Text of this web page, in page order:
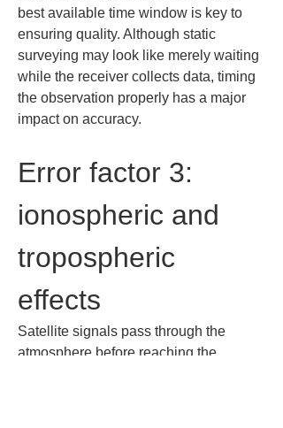
best available time window is key to
ensuring quality. Although static
surveying may look like merely waiting
while the receiver collects data, timing
the observation properly has a major
impact on accuracy.
Error factor 3:
ionospheric and
tropospheric
effects
Satellite signals pass through the
atmosphere before reaching the